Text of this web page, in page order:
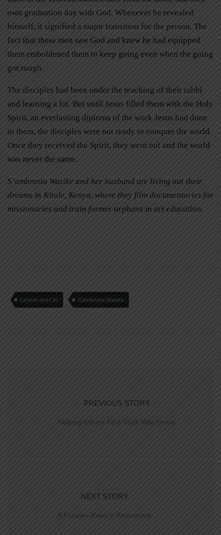
own graduation day with God. Whenever he revealed
himself, it signified a major transition for the person. The
fact that these men saw God and knew he had equipped
them emboldened them to keep going even when the going
got rough.
The disciples had been under the teaching of their rabbi
and learning a lot. But until Jesus filled them with the Holy
Spirit, an everlasting diploma of the work Jesus had done
in them, the disciples were not ready to conquer the world.
Once they received the Spirit, they went out and the world
was never the same.
S’ambrosia Wasike and her husband are living out their
dreams in Kitale, Kenya, where they film documentaries for
missionaries and train former orphans in art education.
Lesson and Life S’ambrosia Wasike
PREVIOUS STORY
Helping Others Find Their Way Home
NEXT STORY
A Future—Even in Retirement